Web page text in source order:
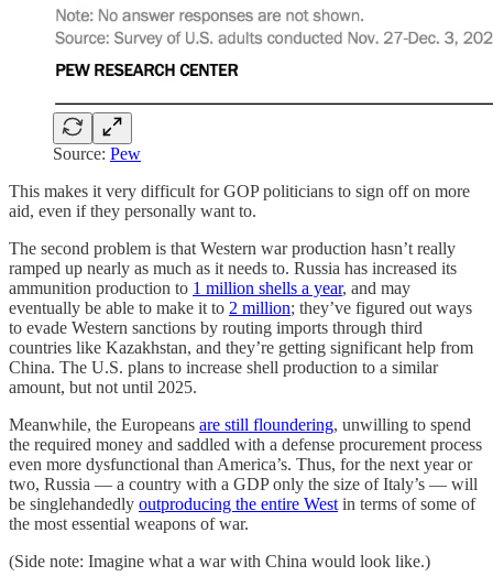
Source: Pew
This makes it very difficult for GOP politicians to sign off on more
aid, even if they personally want to.
The second problem is that Western war production hasn’t really
ramped up nearly as much as it needs to. Russia has increased its
ammunition production to 1 million shells a year, and may
eventually be able to make it to 2 million; they’ve figured out ways
to evade Western sanctions by routing imports through third
countries like Kazakhstan, and they’re getting significant help from
China. The U.S. plans to increase shell production to a similar
amount, but not until 2025.
Meanwhile, the Europeans are still floundering, unwilling to spend
the required money and saddled with a defense procurement process
even more dysfunctional than America’s. Thus, for the next year or
two, Russia — a country with a GDP only the size of Italy’s — will
be singlehandedly outproducing the entire West in terms of some of
the most essential weapons of war.
(Side note: Imagine what a war with China would look like.)